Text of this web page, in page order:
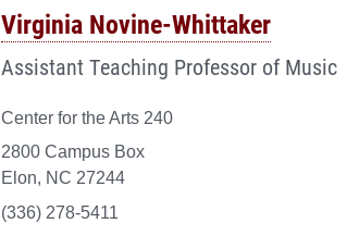
Virginia Novine-Whittaker
Assistant Teaching Professor of Music
Center for the Arts 240
2800 Campus Box
Elon, NC 27244
(336) 278-5411